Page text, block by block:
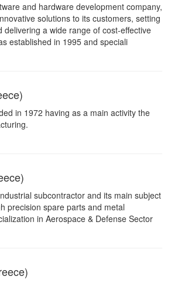
and hardware development company,
solutions to its customers, setting
delivering a wide range of cost-effective
established in 1995 and speciali
in 1972 having as a main activity the
subcontractor and its main subject
precision spare parts and metal
in Aerospace & Defense Sector